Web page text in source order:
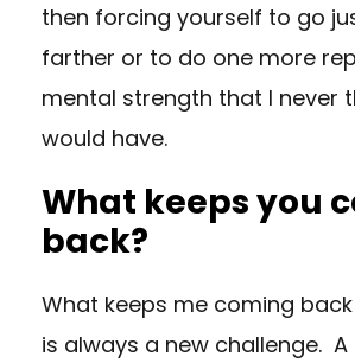
then forcing yourself to go
farther or to do one more
mental strength that I never
would have.
What keeps you
back?
What keeps me coming
is always a new challenge. A